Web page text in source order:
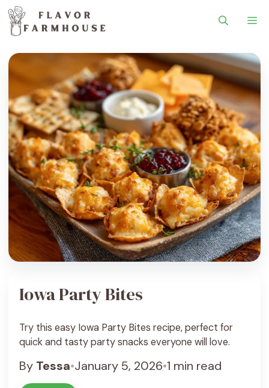
Iowa Party Bites
Try this easy Iowa Party Bites recipe, perfect for
quick and tasty party snacks everyone will love.
By Tessa•January 5, 2026•1 min read